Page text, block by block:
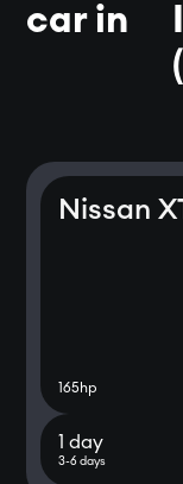
car in
Nissan
165 hp
1 day
3-6 days